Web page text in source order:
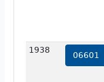
1938
06601